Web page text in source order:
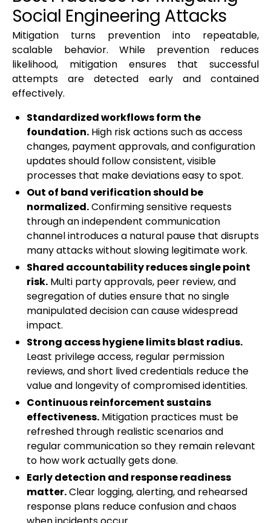
Social Engineering Attacks
Mitigation turns prevention into repeatable,
scalable behavior. While prevention reduces
likelihood, mitigation ensures that successful
attempts are detected early and contained
effectively.
Standardized workflows form the
foundation. High risk actions such as access
changes, payment approvals, and configuration
updates should follow consistent, visible
processes that make deviations easy to spot.
Out of band verification should be
normalized.Confirming sensitive requests
through an independent communication
channel introduces a natural pause that disrupts
many attacks without slowing legitimate work.
Shared accountability reduces single point
risk. Multi party approvals, peer review, and
segregation of duties ensure that no single
manipulated decision can cause widespread
impact.
Strong access hygiene limits blast radius.
Least privilege access, regular permission
reviews, and short lived credentials reduce the
value and longevity of compromised identities.
Continuous reinforcement sustains
effectiveness. Mitigation practices must be
refreshed through realistic scenarios and
regular communication so they remain relevant
to how work actually gets done.
Early detection and response readiness
matter.Clear logging, alerting, and rehearsed
response plans reduce confusion and chaos